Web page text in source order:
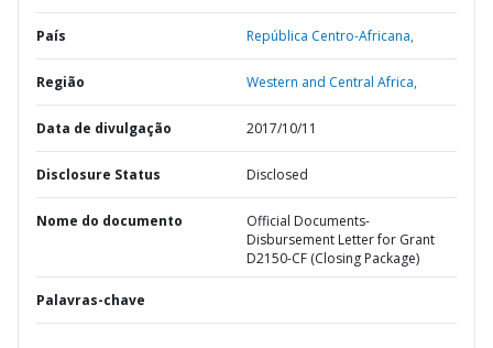
País República Centro-Africana,
Região Western and Central Africa,
Data de divulgação 2017/10/11
Disclosure Status Disclosed
Nome do documento
Official Documents-
Disbursement Letter for Grant
D2150-CF (Closing Package)
Palavras-chave